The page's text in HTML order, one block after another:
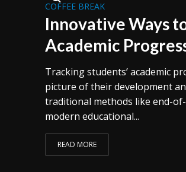
COFFEE BREAK
Innovative Ways
Academic
Tracking students’ academic
picture of their development
traditional methods like end-
modern educational...
READ MORE